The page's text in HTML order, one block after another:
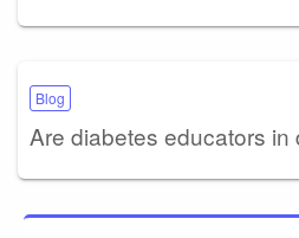
Blog
Are diabetes educators in